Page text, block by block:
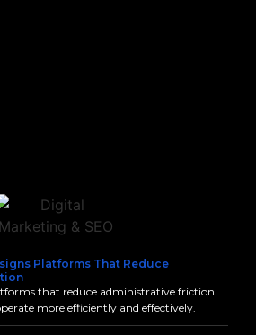
Platforms That Reduce
that reduce administrative friction
more efficiently and effectively.